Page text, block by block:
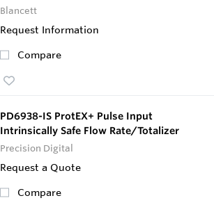
Blancett
Request Information
Compare
PD6938-IS ProtEX+ Pulse Input
Intrinsically Safe Flow Rate/Totalizer
Precision Digital
Request a Quote
Compare